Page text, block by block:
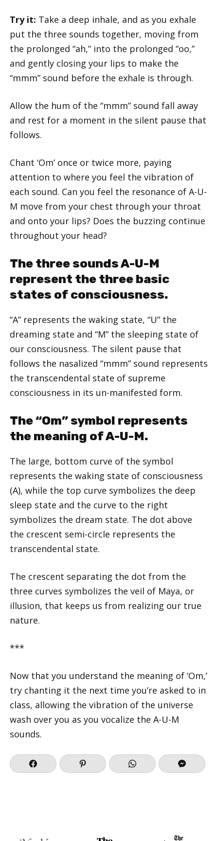
Try it: Take a deep inhale, and as you exhale
put the three sounds together, moving from
the prolonged “ah,” into the prolonged “oo,”
and gently closing your lips to make the
“mmm” sound before the exhale is through.
Allow the hum of the “mmm” sound fall away
and rest for a moment in the silent pause that
follows.
Chant ‘Om’ once or twice more, paying
attention to where you feel the vibration of
each sound. Can you feel the resonance of A-U-
M move from your chest through your throat
and onto your lips? Does the buzzing continue
throughout your head?
The three sounds A-U-M
represent the three basic
states of consciousness.
“A” represents the waking state, “U” the
dreaming state and “M” the sleeping state of
our consciousness. The silent pause that
follows the nasalized “mmm” sound represents
the transcendental state of supreme
consciousness in its un-manifested form.
The “Om” symbol represents
the meaning of A-U-M.
The large, bottom curve of the symbol
represents the waking state of consciousness
(A), while the top curve symbolizes the deep
sleep state and the curve to the right
symbolizes the dream state. The dot above
the crescent semi-circle represents the
transcendental state.
The crescent separating the dot from the
three curves symbolizes the veil of Maya, or
illusion, that keeps us from realizing our true
nature.
***
Now that you understand the meaning of ‘Om,’
try chanting it the next time you’re asked to in
class, allowing the vibration of the universe
wash over you as you vocalize the A-U-M
sounds.